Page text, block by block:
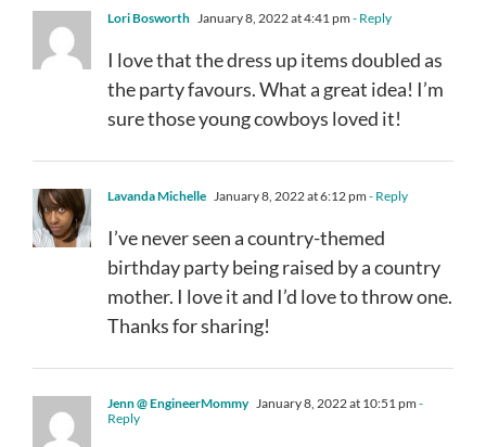
Lori Bosworth January 8, 2022 at 4:41 pm - Reply
I love that the dress up items doubled as
the party favours. What a great idea! I’m
sure those young cowboys loved it!
Lavanda Michelle January 8, 2022 at 6:12 pm - Reply
I’ve never seen a country-themed
birthday party being raised by a country
mother. I love it and I’d love to throw one.
Thanks for sharing!
Jenn @ EngineerMommy January 8, 2022 at 10:51 pm -
Reply